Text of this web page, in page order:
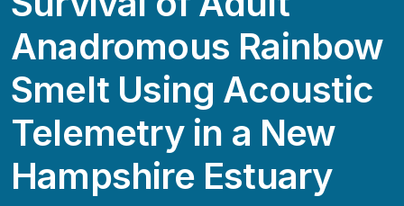
Anadromous Rainbow
Smelt Using Acoustic
Telemetry in a New
Hampshire Estuary